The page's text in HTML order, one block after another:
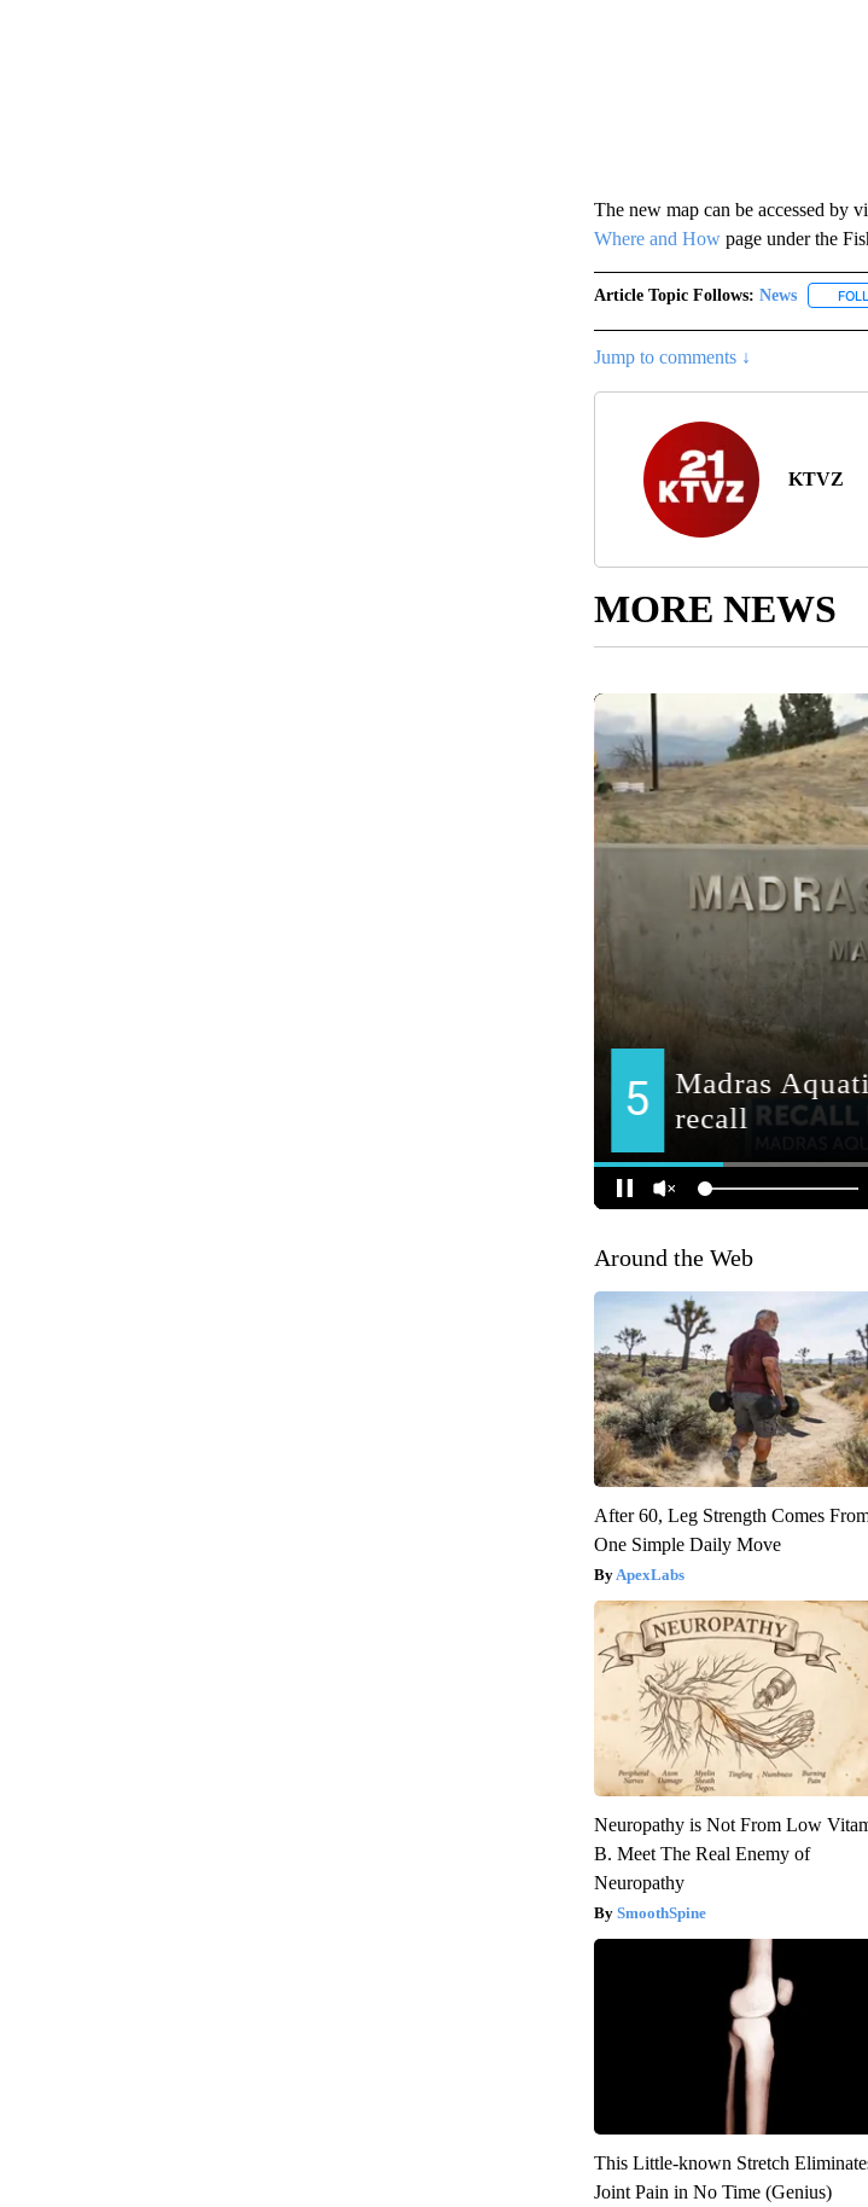
The new map can be accessed by
Where and Howpage under the
Article Topic Follows: News
Jump to comments ↓
KTVZ
MORE NEWS
Around the Web
After 60, Leg Strength Comes
One Simple Daily Move
ApexLabs
Neuropathy is Not From Low
B. Meet The Real Enemy of
Neuropathy
SmoothSpine
This Little-known Stretch
Joint Pain in No Time (Genius)